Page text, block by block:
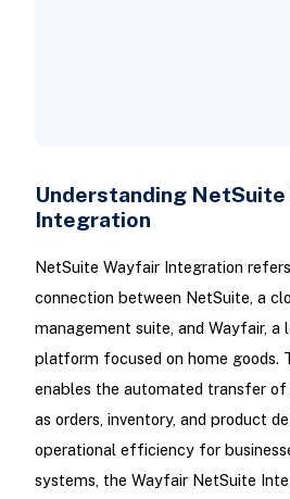
Understanding NetSuite
Integration
NetSuite Wayfair Integration
connection between NetSuite, a
management suite, and Wayfair, a
platform focused on home goods.
enables the automated transfer of
as orders, inventory, and product
operational efficiency for
systems, the Wayfair NetSuite